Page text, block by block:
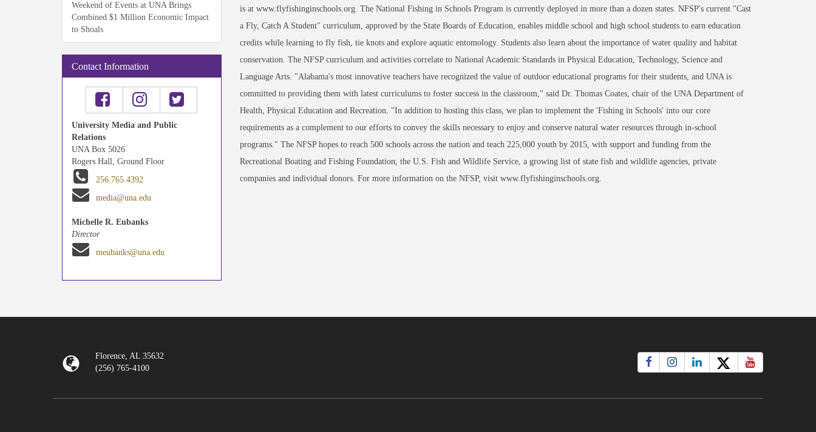
Weekend of Events at UNA Brings
Combined $1 Million Economic Impact
to Shoals
Contact Information
University Media and Public
Relations
UNA Box 5026
Rogers Hall, Ground Floor
256.765.4392
media@una.edu
Michelle R. Eubanks
Director
meubanks@una.edu
is at www.flyfishinginschools.org. The National Fishing in Schools Program is currently deployed in more than a dozen states. NFSP's current "Cast
a Fly, Catch A Student" curriculum, approved by the State Boards of Education, enables middle school and high school students to earn education
credits while learning to fly fish, tie knots and explore aquatic entomology. Students also learn about the importance of water quality and habitat
conservation. The NFSP curriculum and activities correlate to National Academic Standards in Physical Education, Technology, Science and
Language Arts. "Alabama's most innovative teachers have recognized the value of outdoor educational programs for their students, and UNA is
committed to providing them with latest curriculums to foster success in the classroom," said Dr. Thomas Coates, chair of the UNA Department of
Health, Physical Education and Recreation. "In addition to hosting this class, we plan to implement the 'Fishing in Schools' into our core
requirements as a complement to our efforts to convey the skills necessary to enjoy and conserve natural water resources through in-school
programs." The NFSP hopes to reach 500 schools across the nation and teach 225,000 youth by 2015, with support and funding from the
Recreational Boating and Fishing Foundation, the U.S. Fish and Wildlife Service, a growing list of state fish and wildlife agencies, private
companies and individual donors. For more information on the NFSP, visit www.flyfishinginschools.org.
Florence, AL 35632
(256) 765-4100